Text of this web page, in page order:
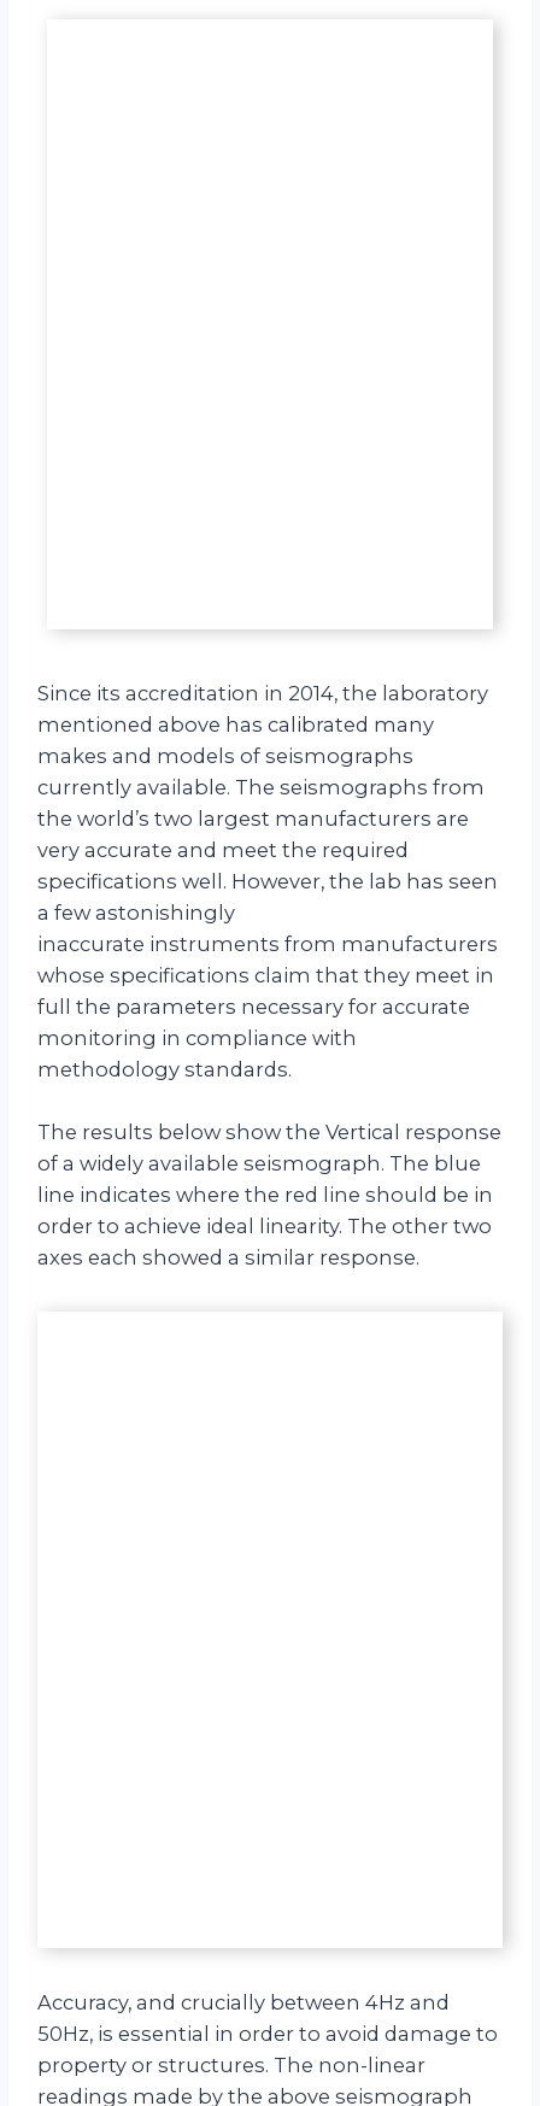
Since its accreditation in 2014, the laboratory
mentioned above has calibrated many
makes and models of seismographs
currently available. The seismographs from
the world’s two largest manufacturers are
very accurate and meet the required
specifications well. However, the lab has seen
a few astonishingly
inaccurate instruments from manufacturers
whose specifications claim that they meet in
full the parameters necessary for accurate
monitoring in compliance with
methodology standards.
The results below show the Vertical response
of a widely available seismograph. The blue
line indicates where the red line should be in
order to achieve ideal linearity. The other two
axes each showed a similar response.
Accuracy, and crucially between 4Hz and
50Hz, is essential in order to avoid damage to
property or structures. The non-linear
readings made by the above seismograph